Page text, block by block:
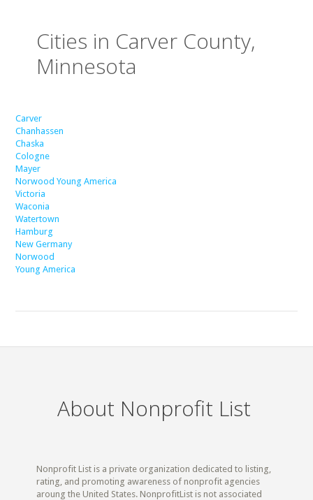
Cities in Carver County,
Minnesota
Carver
Chanhassen
Chaska
Cologne
Mayer
Norwood Young America
Victoria
Waconia
Watertown
Hamburg
New Germany
Norwood
Young America
About Nonprofit List
Nonprofit List is a private organization dedicated to listing,
rating, and promoting awareness of nonprofit agencies
aroung the United States. NonprofitList is not associated